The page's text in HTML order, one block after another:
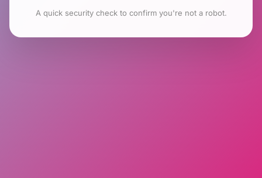
A quick security check to confirm you're not a robot.